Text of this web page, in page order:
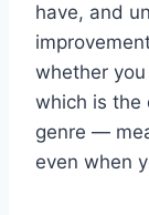
have, and
whether
which is the
genre —
even when